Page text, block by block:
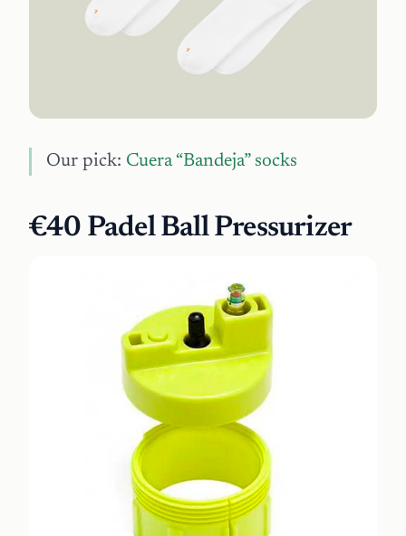
Our pick: Cuera “Bandeja” socks
€40 Padel Ball Pressurizer